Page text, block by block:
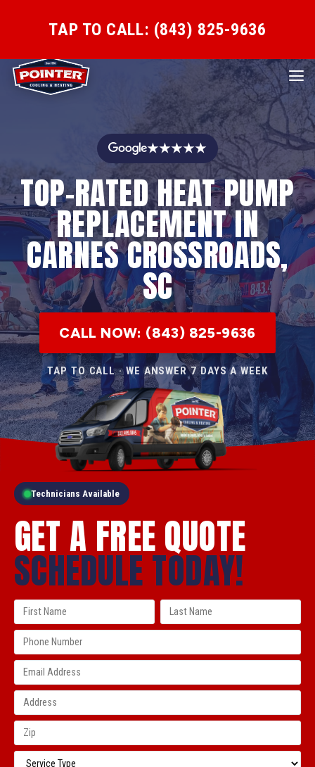
TAP TO CALL: (843) 825-9636
★★★★★
TOP-RATED HEAT PUMP
REPLACEMENT IN
CARNES CROSSROADS,
SC
CALL NOW: (843) 825-9636
TAP TO CALL · WE ANSWER 7 DAYS A WEEK
Technicians Available
GET A FREE QUOTE
SCHEDULE TODAY!